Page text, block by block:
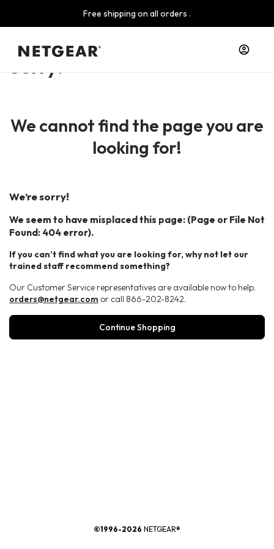
Free shipping on all orders .
Sorry!
We cannot find the page you are
looking for!
We’re sorry!
We seem to have misplaced this page: (Page or File Not
Found: 404 error).
If you can’t find what you are looking for, why not let our
trained staff recommend something?
Our Customer Service representatives are available now to help.
orders@netgear.com or call 866-202-8242.
Continue Shopping
©1996-2026 NETGEAR®